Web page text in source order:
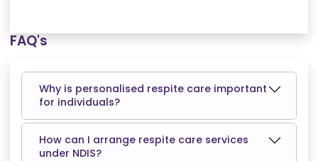
FAQ's
Why is personalised respite care important
for individuals?
How can I arrange respite care services
under NDIS?